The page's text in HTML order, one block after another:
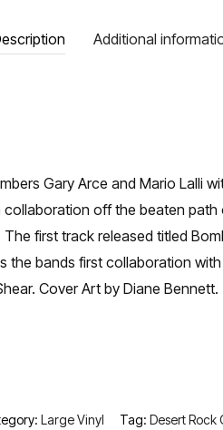
Additional
Gary Arce and Mario Lalli
off the beaten
first track released titled
bands first collaboration
Cover Art by Diane Bennett.
Large Vinyl Tag: Desert Rock